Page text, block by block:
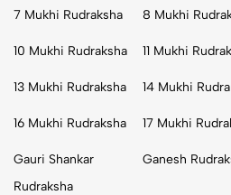
7 Mukhi Rudraksha 8 Mukhi
10 Mukhi Rudraksha 11 Mukhi
13 Mukhi Rudraksha 14 Mukhi
16 Mukhi Rudraksha 17 Mukhi
Gauri Shankar
Rudraksha
Ganesh